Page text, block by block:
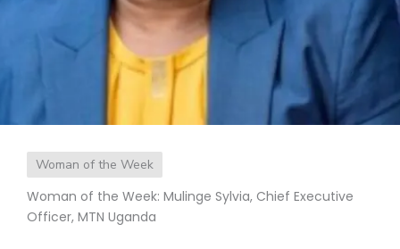
Woman of the Week
Woman of the Week: Mulinge Sylvia, Chief Executive
Officer, MTN Uganda